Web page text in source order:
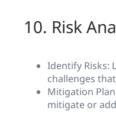
10. Risk
Identify Risks:
challenges
Mitigation
mitigate or